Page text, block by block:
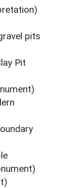
pits
Pit